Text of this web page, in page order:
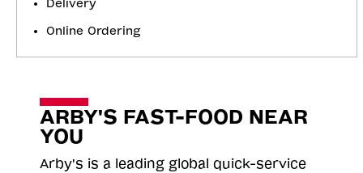
Delivery
Online Ordering
ARBY'S FAST-FOOD NEAR
YOU
Arby's is a leading global quick-service